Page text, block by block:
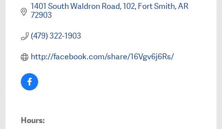
1401 South Waldron Road 102 Fort Smith AR
72903
(479) 322-1903
http://facebook.com/share/16Vgv6j6Rs/
Hours: